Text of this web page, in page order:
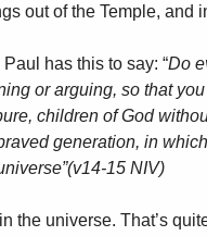
out of the Temple, and
Paul has this to say: “Do
or arguing, so that
children of God
generation, in
15 NIV)
the universe. That’s